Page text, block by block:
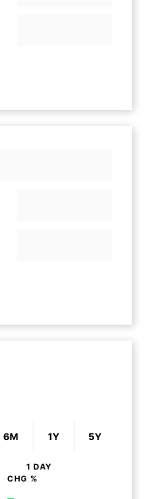
6M 1Y 5Y
1 DAY
CHG %